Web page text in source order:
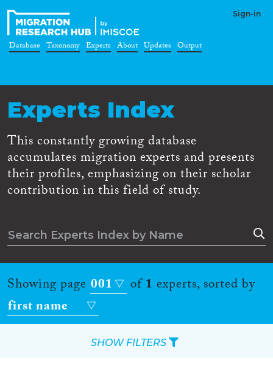
Sign-in
Database Taxonomy Experts About Updates Output
Experts Index
This constantly growing database
accumulates migration experts and presents
their profiles, emphasizing on their scholar
contribution in this field of study.
Showing page 001 of1 experts, sorted by
first name
SHOW FILTERS